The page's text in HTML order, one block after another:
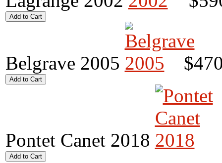
Belgrave 2005
Pontet Canet 2018